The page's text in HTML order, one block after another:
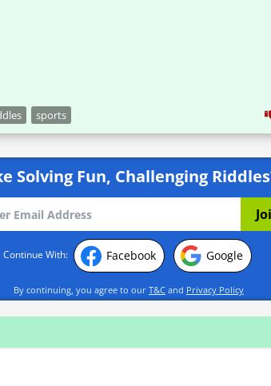
sports
Solving Fun, Challenging
Continue With: Facebook Google
By continuing, you agree to our T&C and Privacy Policy